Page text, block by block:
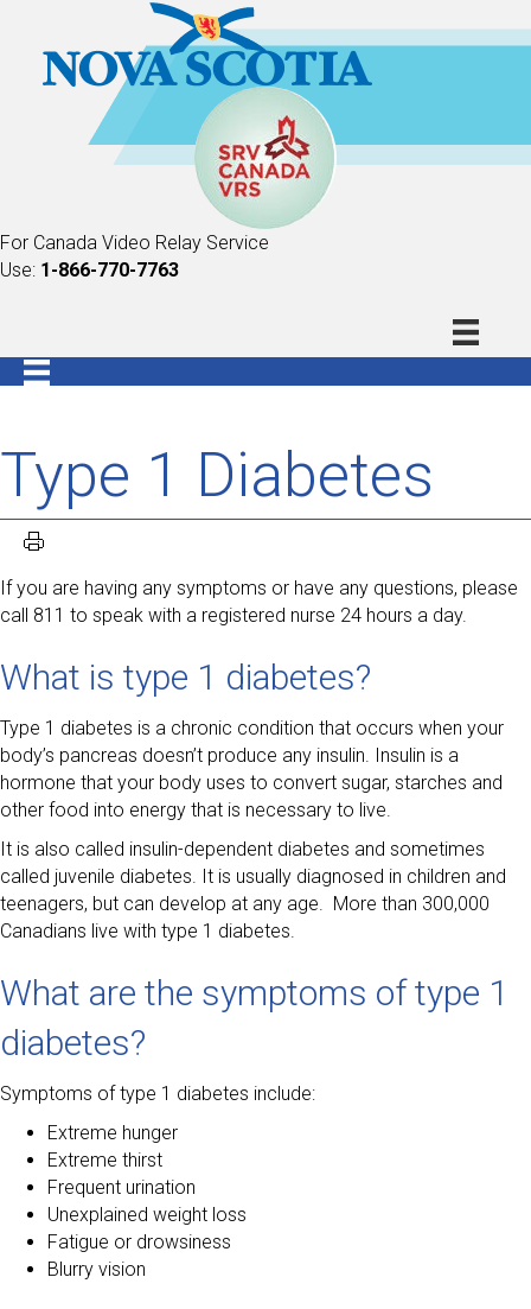
For Canada Video Relay Service
Use: 1-866-770-7763
Type 1 Diabetes
If you are having any symptoms or have any questions, please
call 811 to speak with a registered nurse 24 hours a day.
What is type 1 diabetes?
Type 1 diabetes is a chronic condition that occurs when your
body’s pancreas doesn’t produce any insulin. Insulin is a
hormone that your body uses to convert sugar, starches and
other food into energy that is necessary to live.
It is also called insulin-dependent diabetes and sometimes
called juvenile diabetes. It is usually diagnosed in children and
teenagers, but can develop at any age. More than 300,000
Canadians live with type 1 diabetes.
What are the symptoms of type 1
diabetes?
Symptoms of type 1 diabetes include:
Extreme hunger
Extreme thirst
Frequent urination
Unexplained weight loss
Fatigue or drowsiness
Blurry vision